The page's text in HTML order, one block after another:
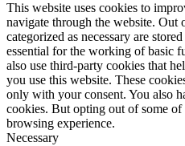
This website uses cookies to
navigate through the website. Out
categorized as necessary are
essential for the working of basic
also use third-party cookies that
you use this website. These
only with your consent. You also
cookies. But opting out of some
browsing experience.
Necessary